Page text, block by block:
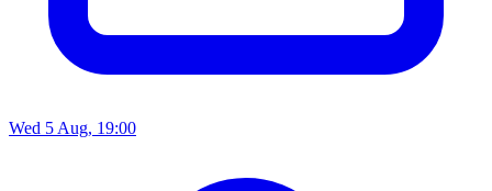
Wed 5 Aug, 19:00